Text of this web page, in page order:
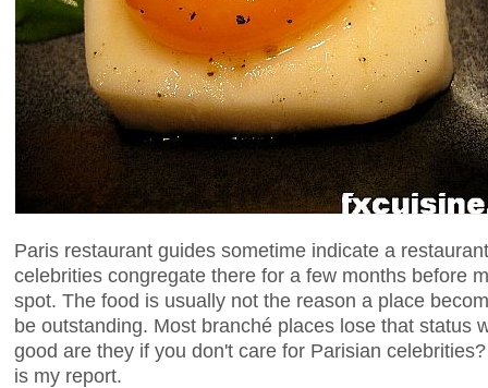
Paris restaurant guides sometime indicate a
celebrities congregate there for a few months before
spot. The food is usually not the reason a place
be outstanding. Most branché places lose that status
good are they if you don't care for Parisian
is my report.